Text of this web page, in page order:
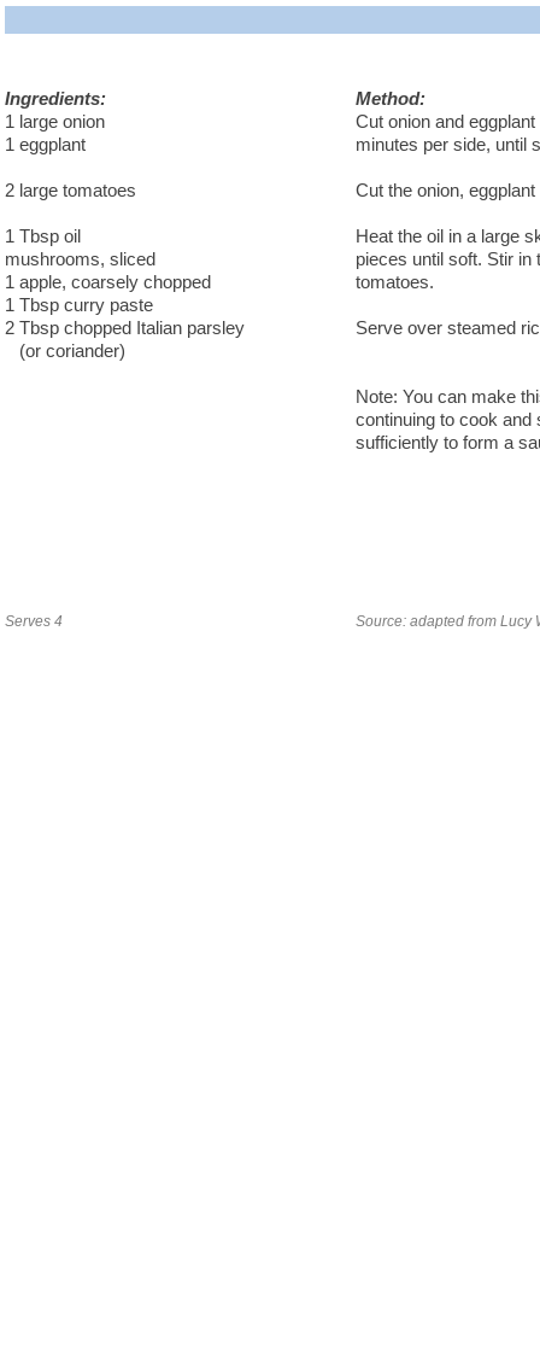
Ingredients:
1 large onion
1 eggplant
2 large tomatoes
1 Tbsp oil
mushrooms, sliced
1 apple, coarsely chopped
1 Tbsp curry paste
2 Tbsp chopped Italian parsley
(or coriander)
Serves 4
Method:
Cut onion and
minutes per side, until
Cut the onion,
Heat the oil in a large
pieces until soft. Stir in
tomatoes.
Serve over steamed
Note: You can make
continuing to cook and
sufficiently to form a
Source: adapted from Lucy